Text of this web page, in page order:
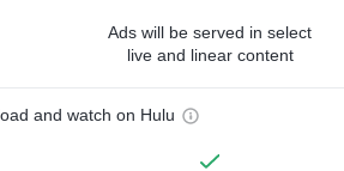
Ads will be served in select
live and linear content
and watch on Hulu